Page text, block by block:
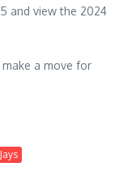
and view the 2024
a move for